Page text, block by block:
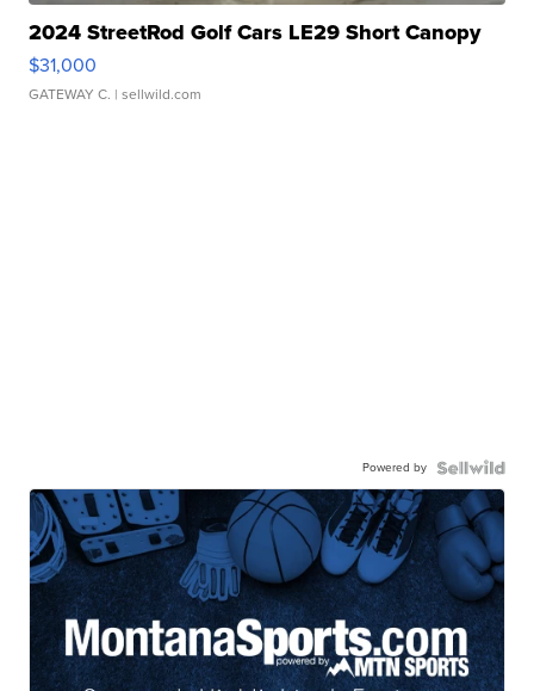
2024 StreetRod Golf Cars LE29 Short Canopy
$31,000
GATEWAY C. | sellwild.com
Powered by